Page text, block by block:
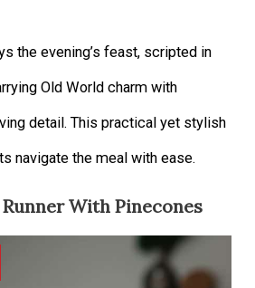
the evening’s feast, scripted in
Old World charm with
detail. This practical yet stylish
navigate the meal with ease.
With Pinecones